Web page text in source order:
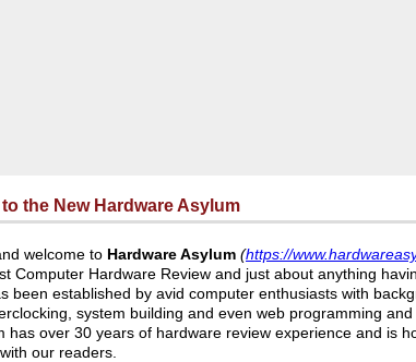
the New Hardware Asylum
welcome to Hardware Asylum (https://
Computer Hardware Review and just about anything
been established by avid computer enthusiasts with
system building and even web programming
has over 30 years of hardware review experience and is
our readers.